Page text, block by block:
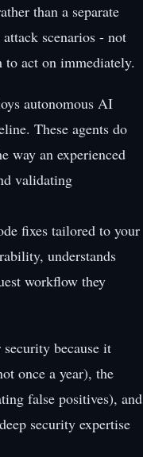
than a separate
scenarios - not
act on immediately.
autonomous AI
These agents do
way an experienced
validating
fixes tailored to your
understands
workflow they
because it
once a year), the
false positives), and
security expertise